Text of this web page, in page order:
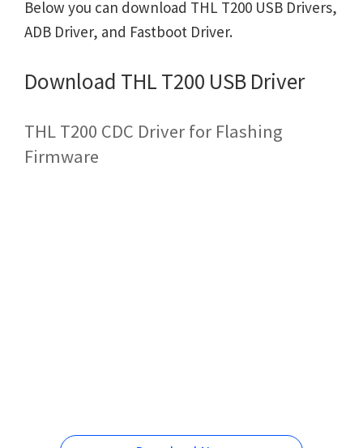
Below you can download THL T200 USB Drivers,
ADB Driver, and Fastboot Driver.
Download THL T200 USB Driver
THL T200 CDC Driver for Flashing
Firmware